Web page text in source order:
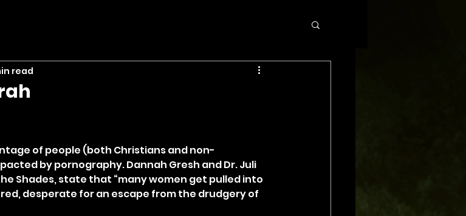
read
of people (both Christians and non-
by pornography. Dannah Gresh and Dr. Juli
Shades, state that “many women get pulled into
desperate for an escape from the drudgery of